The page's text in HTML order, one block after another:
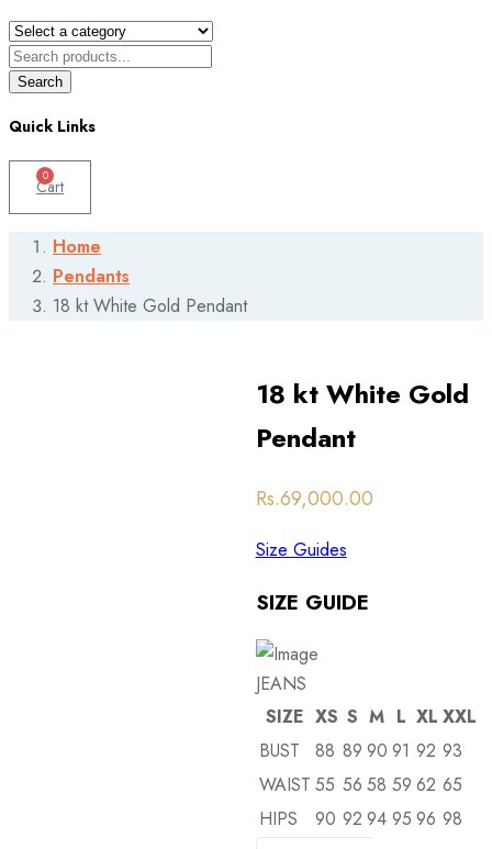
Search
Quick Links
0
Cart
Home
Pendants
18 kt White Gold Pendant
18 kt White Gold
Pendant
Post
navigation
Rs.69,000.00
Size Guides
SIZE GUIDE
JEANS
SIZE XS S M L XL XXL
BUST
88 89 90 91 92 93
WAIST 55 56 58 59 62 65
HIPS
90 92 94 95 96 98